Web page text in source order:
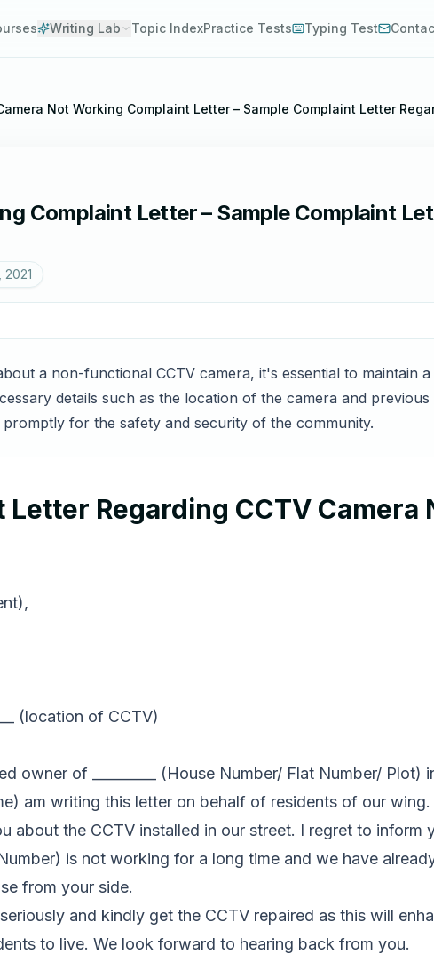
Writing Lab Topic IndexPractice Tests Typing Test
Not Working Complaint Letter – Sample Complaint Letter
Complaint Letter – Sample Complaint
2021
a non-functional CCTV camera, it's essential to maintain
details such as the location of the camera and
for the safety and security of the community.
Letter Regarding CCTV Camera
(location of CCTV)
owner of _________ (House Number/ Flat Number/ Plot)
am writing this letter on behalf of residents of our wing.
about the CCTV installed in our street. I regret to inform
is not working for a long time and we have
from your side.
and kindly get the CCTV repaired as this will
to live. We look forward to hearing back from you.